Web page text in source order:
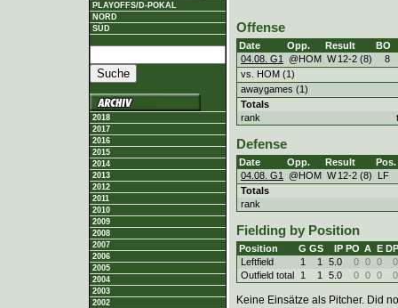
PLAYOFFS/D-POKAL
NORD
SÜD
2018
2017
2016
2015
2014
2013
2012
2011
2010
2009
2008
2007
2006
2005
2004
2003
2002
Offense
Date Opp. Result
BO
04.08. G1
@HOM W 12-2 (8)
8
vs. HOM (1)
awaygames (1)
Totals
rank
Defense
Date Opp. Result
Pos.
04.08. G1
@HOM W 12-2 (8)
LF
Totals
rank
Fielding by Position
Position G GS IP PO A E DP
Leftfield
1 1 5.0 0 0 0
0
Outfield total
1 1 5.0 0 0 0 0
Keine Einsätze als Pitcher. Did